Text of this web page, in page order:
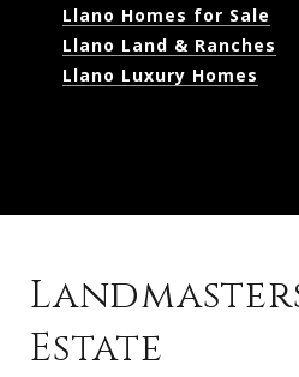
Llano Homes for Sale
Llano Land & Ranches
Llano Luxury Homes
Estate